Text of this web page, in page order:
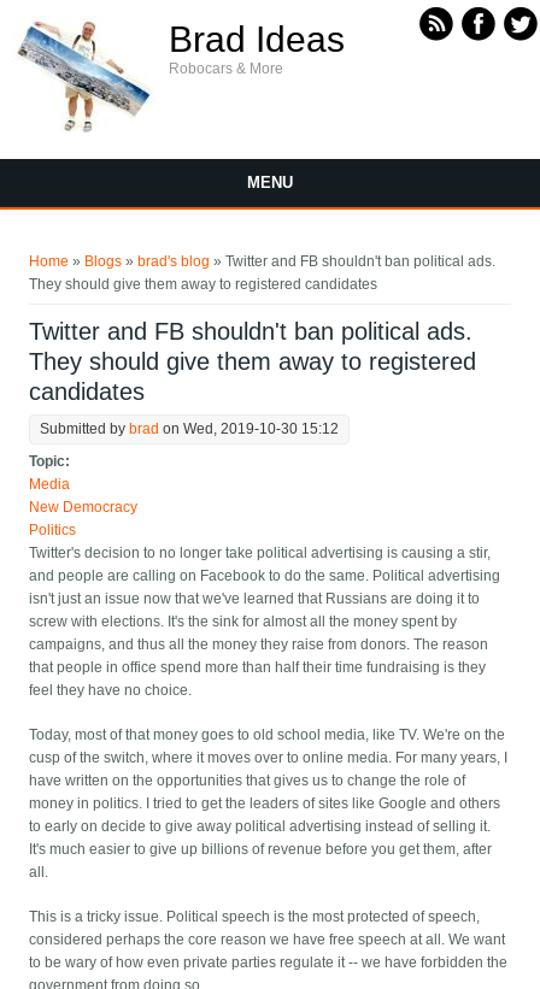
Brad Ideas
Robocars & More
MENU
Home » Blogs » brad's blog » Twitter and FB shouldn't ban political ads.
They should give them away to registered candidates
Twitter and FB shouldn't ban political ads.
They should give them away to registered
candidates
Submitted by brad on Wed, 2019-10-30 15:12
Topic:
Media
New Democracy
Politics
Twitter's decision to no longer take political advertising is causing a stir,
and people are calling on Facebook to do the same. Political advertising
isn't just an issue now that we've learned that Russians are doing it to
screw with elections. It's the sink for almost all the money spent by
campaigns, and thus all the money they raise from donors. The reason
that people in office spend more than half their time fundraising is they
feel they have no choice.
Today, most of that money goes to old school media, like TV. We're on the
cusp of the switch, where it moves over to online media. For many years, I
have written on the opportunities that gives us to change the role of
money in politics. I tried to get the leaders of sites like Google and others
to early on decide to give away political advertising instead of selling it.
It's much easier to give up billions of revenue before you get them, after
all.
This is a tricky issue. Political speech is the most protected of speech,
considered perhaps the core reason we have free speech at all. We want
to be wary of how even private parties regulate it -- we have forbidden the